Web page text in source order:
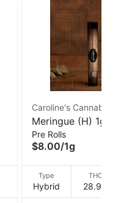
Caroline's Cannabis
Meringue (H) 1g
Pre-Roll |
Cannabis
Pre Rolls
$8.00/1g
Type
Hybrid
THC
28.9%